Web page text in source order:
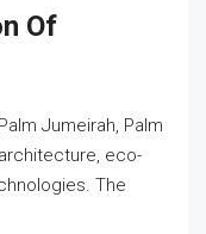
Of
Jumeirah, Palm
eco-
The